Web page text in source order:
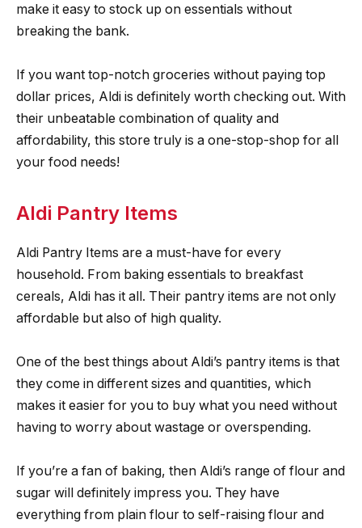
make it easy to stock up on essentials without
breaking the bank.
If you want top-notch groceries without paying top
dollar prices, Aldi is definitely worth checking out. With
their unbeatable combination of quality and
affordability, this store truly is a one-stop-shop for all
your food needs!
Aldi Pantry Items
Aldi Pantry Items are a must-have for every
household. From baking essentials to breakfast
cereals, Aldi has it all. Their pantry items are not only
affordable but also of high quality.
One of the best things about Aldi’s pantry items is that
they come in different sizes and quantities, which
makes it easier for you to buy what you need without
having to worry about wastage or overspending.
If you’re a fan of baking, then Aldi’s range of flour and
sugar will definitely impress you. They have
everything from plain flour to self-raising flour and